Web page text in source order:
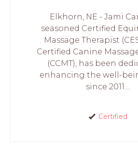
Elkhorn, NE - Jami
seasoned Certified
Massage Therapist
Certified Canine
(CCMT), has been
enhancing the well-
since 2011....
Certified